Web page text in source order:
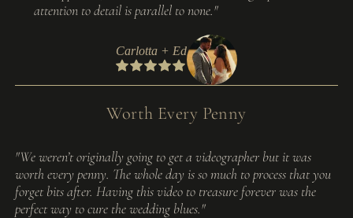
attention to detail is parallel to none."
Carlotta + Ed
Worth Every Penny
"We weren’t originally going to get a videographer but it was
worth every penny. The whole day is so much to process that you
forget bits after. Having this video to treasure forever was the
perfect way to cure the wedding blues."